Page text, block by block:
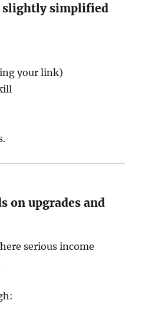
slightly simplified
your link)
on upgrades and
serious income